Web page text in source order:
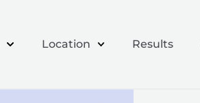
Location Results